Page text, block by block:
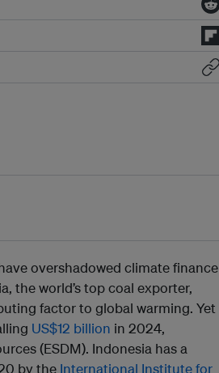
overshadowed climate finance
the world’s top coal exporter,
factor to global warming. Yet
US$12 billion in 2024,
(ESDM). Indonesia has a
by the International Institute for